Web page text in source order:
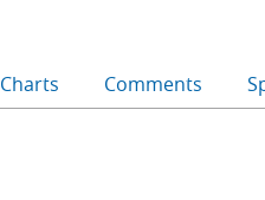
Charts Comments